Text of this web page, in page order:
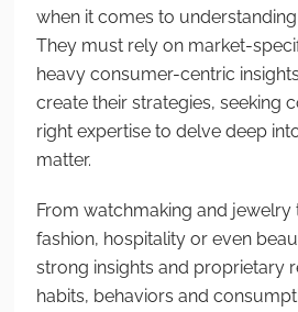
when it comes to
They must rely on market-
heavy consumer-centric
create their strategies, seeking
right expertise to delve deep
matter.
From watchmaking and jewelry
fashion, hospitality or even
strong insights and proprietary
habits, behaviors and